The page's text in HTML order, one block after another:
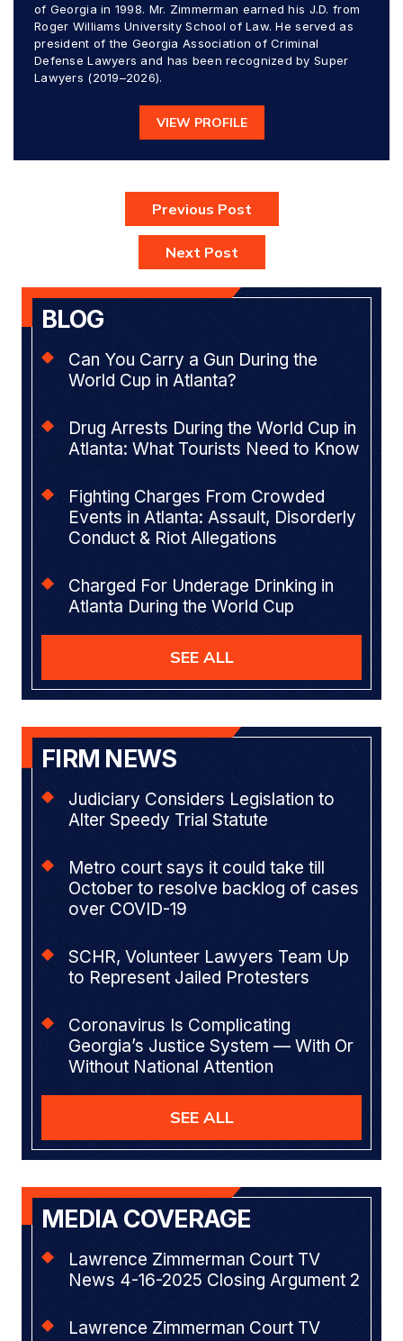
of Georgia in 1998. Mr. Zimmerman earned his J.D. from
Roger Williams University School of Law. He served as
president of the Georgia Association of Criminal
Defense Lawyers and has been recognized by Super
Lawyers (2019–2026).
VIEW PROFILE
Previous Post
Next Post
BLOG
Can You Carry a Gun During the
World Cup in Atlanta?
Drug Arrests During the World Cup in
Atlanta: What Tourists Need to Know
Fighting Charges From Crowded
Events in Atlanta: Assault, Disorderly
Conduct & Riot Allegations
Charged For Underage Drinking in
Atlanta During the World Cup
SEE ALL
FIRM NEWS
Judiciary Considers Legislation to
Alter Speedy Trial Statute
Metro court says it could take till
October to resolve backlog of cases
over COVID-19
SCHR, Volunteer Lawyers Team Up
to Represent Jailed Protesters
Coronavirus Is Complicating
Georgia’s Justice System — With Or
Without National Attention
SEE ALL
MEDIA COVERAGE
Lawrence Zimmerman Court TV
News 4-16-2025 Closing Argument 2
Lawrence Zimmerman Court TV